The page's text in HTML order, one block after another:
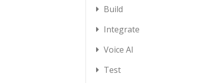
Build
Integrate
Voice AI
Test